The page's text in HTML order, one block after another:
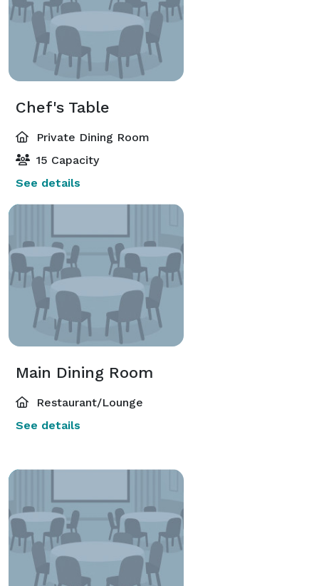
Chef's Table
Private Dining Room
15 Capacity
See details
Main Dining Room
Restaurant/Lounge
See details